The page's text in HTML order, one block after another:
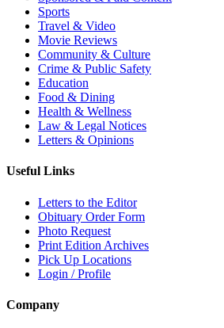
Sports
Travel & Video
Movie Reviews
Community & Culture
Crime & Public Safety
Education
Food & Dining
Health & Wellness
Law & Legal Notices
Letters & Opinions
Useful Links
Letters to the Editor
Obituary Order Form
Photo Request
Print Edition Archives
Pick Up Locations
Login / Profile
Company